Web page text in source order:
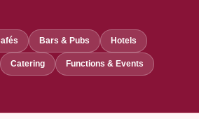
Bars & Pubs Hotels
Catering Functions & Events